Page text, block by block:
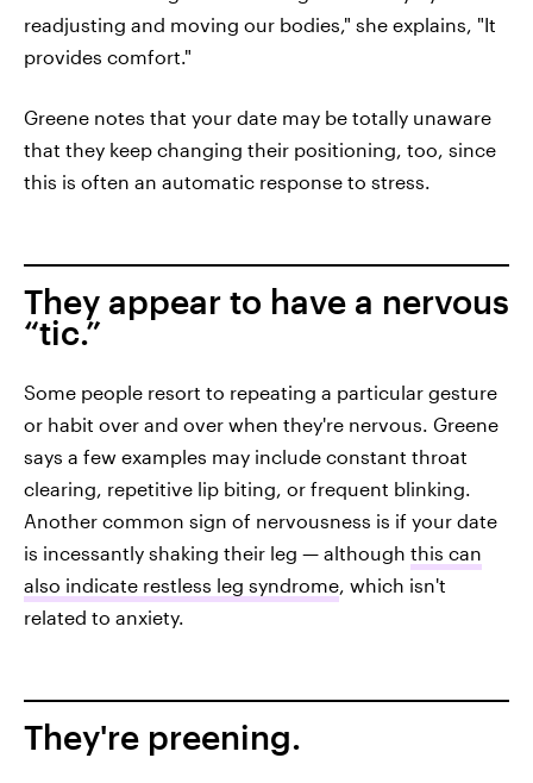
readjusting and moving our bodies," she explains, "It
provides comfort."
Greene notes that your date may be totally unaware
that they keep changing their positioning, too, since
this is often an automatic response to stress.
They appear to have a nervous
“tic.”
Some people resort to repeating a particular gesture
or habit over and over when they're nervous. Greene
says a few examples may include constant throat
clearing, repetitive lip biting, or frequent blinking.
Another common sign of nervousness is if your date
is incessantly shaking their leg — although this can
also indicate restless leg syndrome, which isn't
related to anxiety.
They're preening.